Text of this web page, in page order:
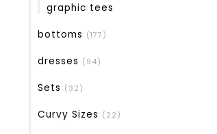
graphic tees
bottoms (177)
dresses (94)
Sets (32)
Curvy Sizes (22)